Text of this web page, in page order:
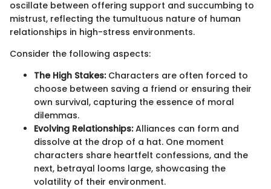
oscillate between offering support and succumbing to
mistrust, reflecting the tumultuous nature of human
relationships in high-stress environments.
Consider the following aspects:
The High Stakes:Characters are often forced to
choose between saving a friend or ensuring their
own survival, capturing the essence of moral
dilemmas.
Evolving Relationships:Alliances can form and
dissolve at the drop of a hat. One moment
characters share heartfelt confessions, and the
next, betrayal looms large, showcasing the
volatility of their environment.